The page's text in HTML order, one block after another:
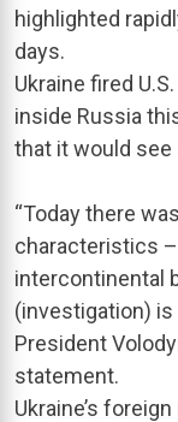
highlighted
days.
Ukraine fired
inside Russia
that it would see
“Today there
characteristics
intercontinental
(investigation) is
President
statement.
Ukraine’s